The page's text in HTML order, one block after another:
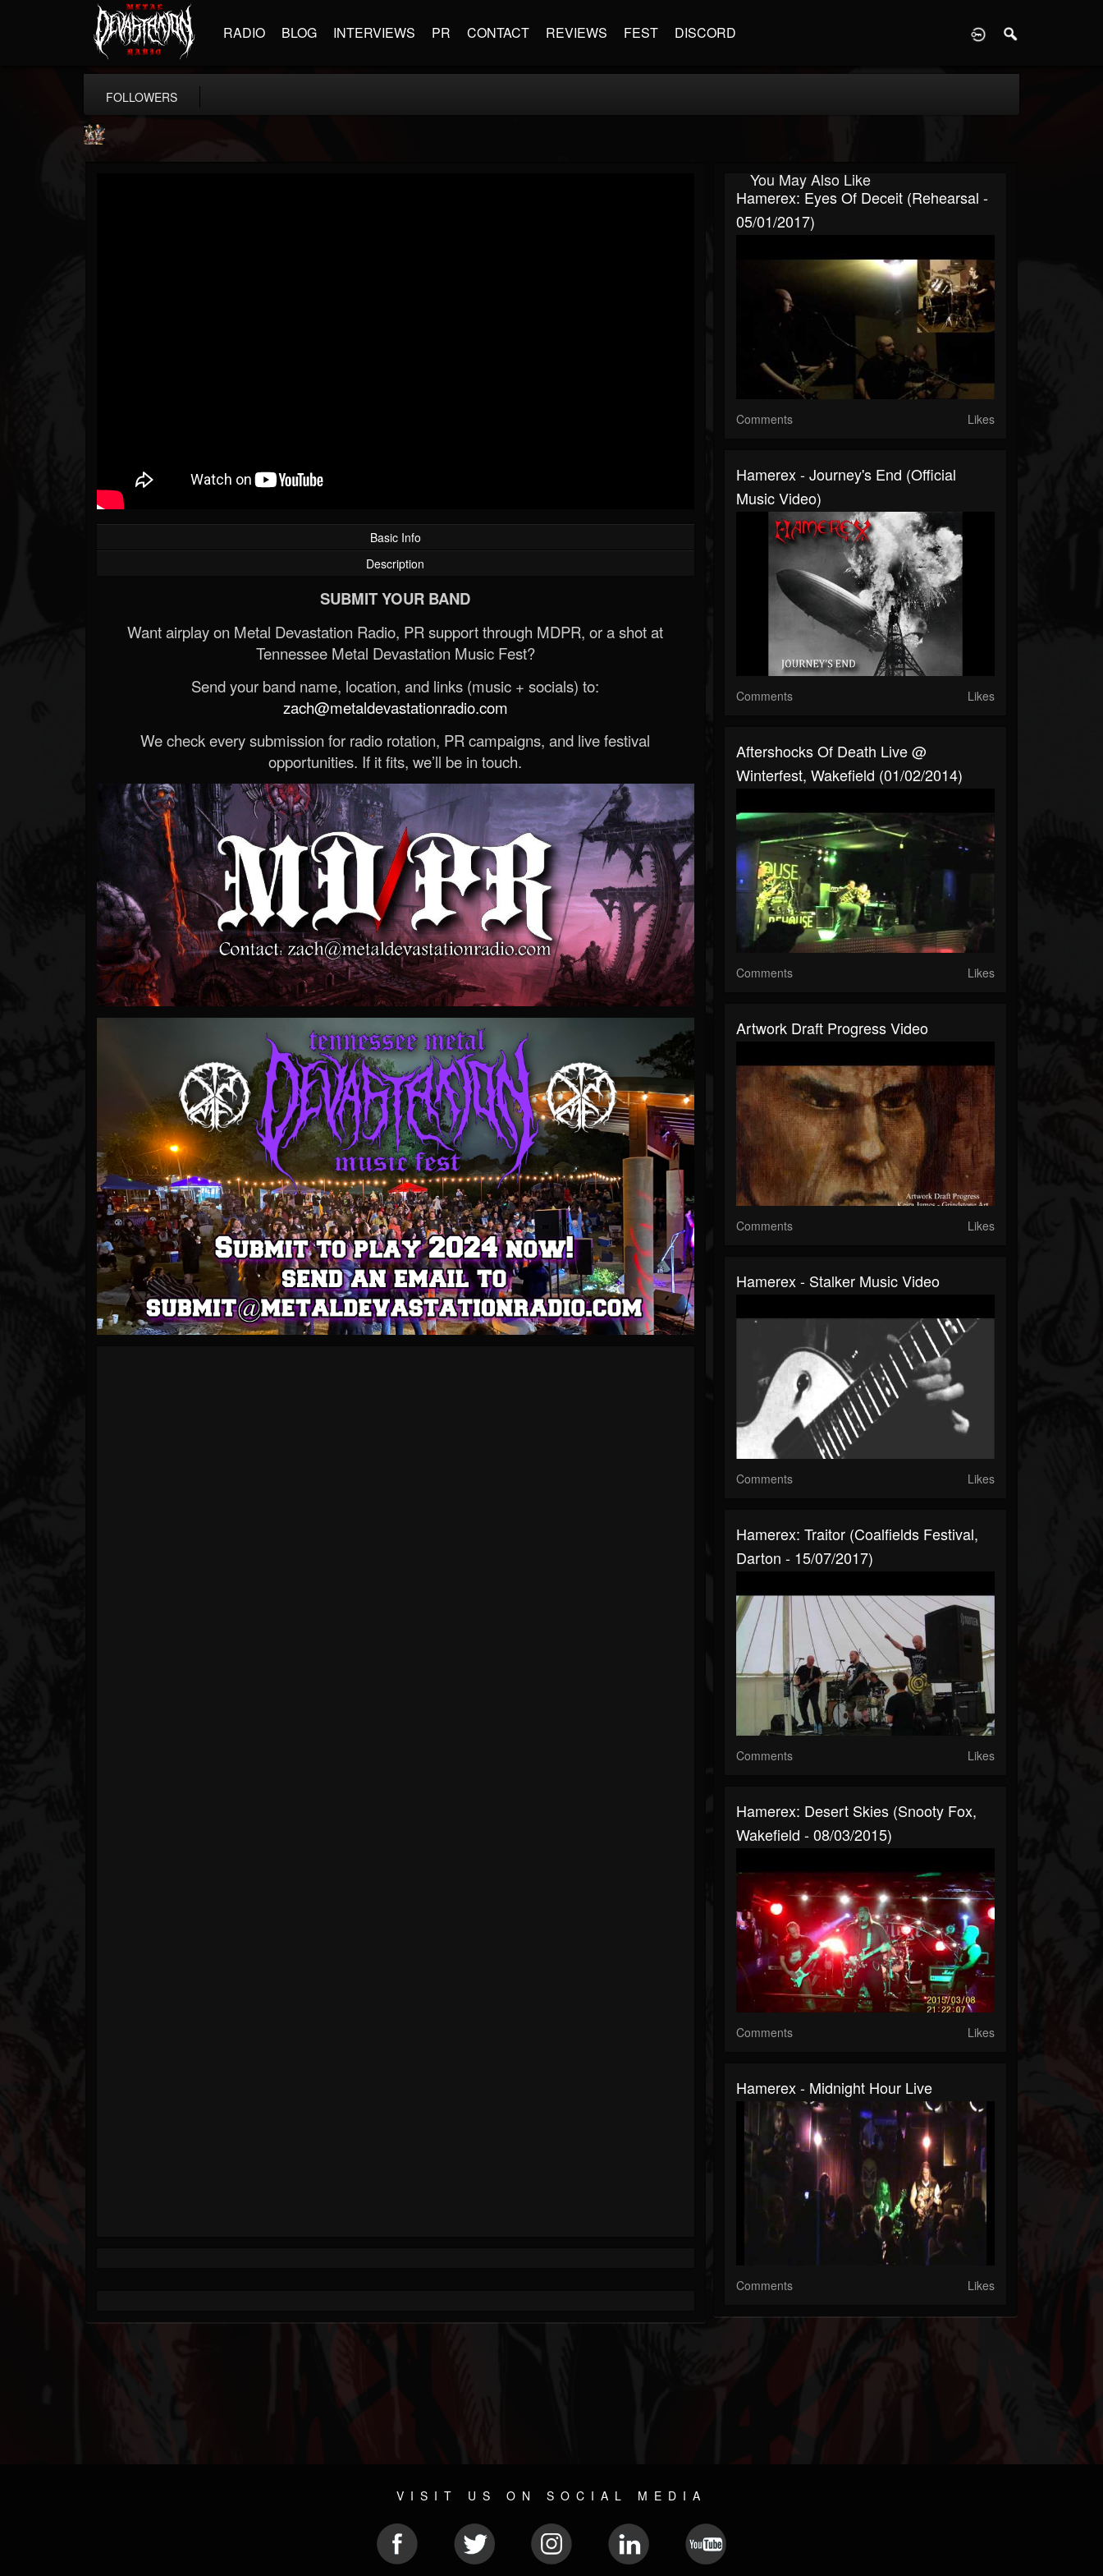
RADIO BLOG INTERVIEWS PR CONTACT REVIEWS FEST DISCORD
FOLLOWERS
Basic Info
Description
SUBMIT YOUR BAND
Want airplay on Metal Devastation Radio, PR support through MDPR, or a shot at
Tennessee Metal Devastation Music Fest?
Send your band name, location, and links (music + socials) to:
zach@metaldevastationradio.com
We check every submission for radio rotation, PR campaigns, and live festival
opportunities. If it fits, we’ll be in touch.
You May Also Like
Hamerex: Eyes Of Deceit (Rehearsal -
05/01/2017)
Comments Likes
Hamerex - Journey's End (Official
Music Video)
Comments Likes
Aftershocks Of Death Live @
Winterfest, Wakefield (01/02/2014)
Comments Likes
Artwork Draft Progress Video
Comments Likes
Hamerex - Stalker Music Video
Comments Likes
Hamerex: Traitor (Coalfields Festival,
Darton - 15/07/2017)
Comments Likes
Hamerex: Desert Skies (Snooty Fox,
Wakefield - 08/03/2015)
Comments Likes
Hamerex - Midnight Hour Live
Comments Likes
VISIT US ON SOCIAL MEDIA